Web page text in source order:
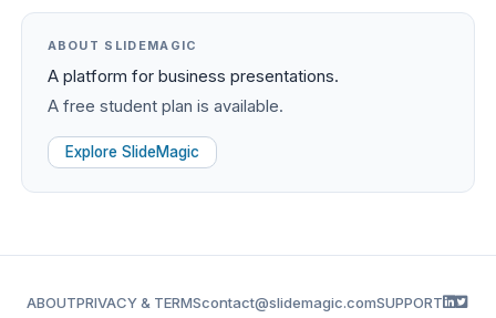
ABOUT SLIDEMAGIC
A platform for business presentations.
A free student plan is available.
Explore SlideMagic
ABOUTPRIVACY & TERMScontact@slidemagic.comSUPPORT